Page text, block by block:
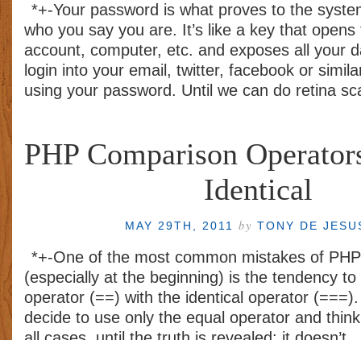
*+-Your password is what proves to the
who you say you are. It’s like a key that
account, computer, etc. and exposes all your
login into your email, twitter, facebook or
using your password. Until we can do retina
PHP Comparison
Identical
MAY 29TH, 2011 by TONY DE
*+-One of the most common mistakes of
(especially at the beginning) is the tendency
operator (==) with the identical operator
decide to use only the equal operator and